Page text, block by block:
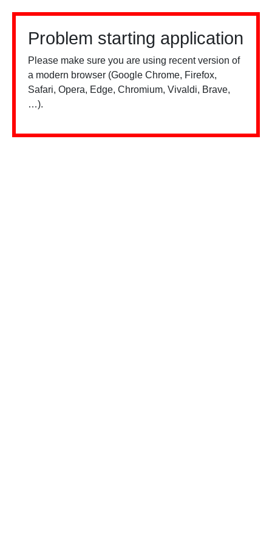
Problem starting application
Please make sure you are using recent version of
a modern browser (Google Chrome, Firefox,
Safari, Opera, Edge, Chromium, Vivaldi, Brave,
…).